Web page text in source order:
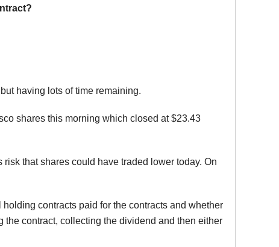
having lots of time remaining.
shares this morning which closed at $23.43
that shares could have traded lower today. On
contracts paid for the contracts and whether
contract, collecting the dividend and then either